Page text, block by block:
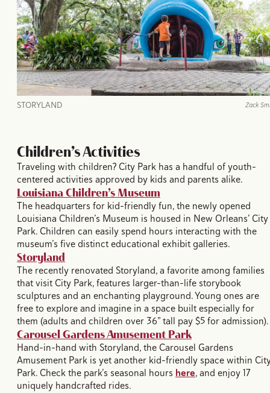
Zack
STORYLAND
Children’s Activities
Traveling with children? City Park has a handful of youth-
centered activities approved by kids and parents alike.
Louisiana Children’s Museum
The headquarters for kid-friendly fun, the newly opened
Louisiana Children’s Museum is housed in New Orleans’ City
Park. Children can easily spend hours interacting with the
museum’s five distinct educational exhibit galleries.
Storyland
The recently renovated Storyland, a favorite among families
that visit City Park, features larger-than-life storybook
sculptures and an enchanting playground. Young ones are
free to explore and imagine in a space built especially for
them (adults and children over 36” tall pay $5 for
Carousel Gardens Amusement Park
Hand-in-hand with Storyland, the Carousel Gardens
Amusement Park is yet another kid-friendly space within
Park. Check the park’s seasonal hours here, and enjoy 17
uniquely handcrafted rides.